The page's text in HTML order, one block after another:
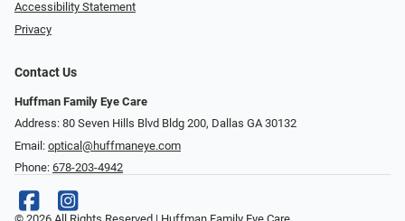
Accessibility Statement
Privacy
Contact Us
Huffman Family Eye Care
Address: 80 Seven Hills Blvd Bldg 200, Dallas GA 30132
Email: optical@huffmaneye.com
Phone: 678-203-4942